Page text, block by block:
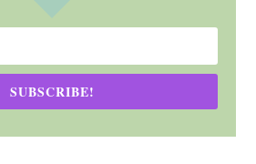
SUBSCRIBE!